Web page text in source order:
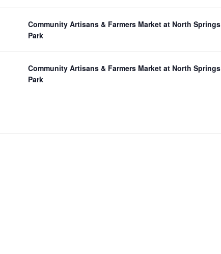
Community Artisans & Farmers Market at North Springs
Park
Community Artisans & Farmers Market at North Springs
Park